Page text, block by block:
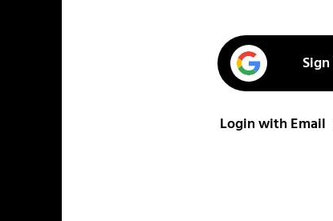
Login with Email